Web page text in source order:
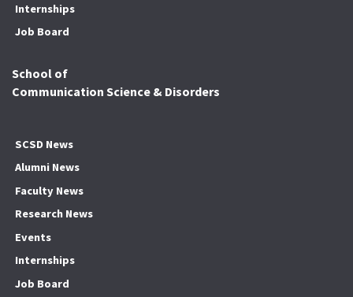
Internships
Job Board
School of
Communication Science & Disorders
SCSD News
Alumni News
Faculty News
Research News
Events
Internships
Job Board